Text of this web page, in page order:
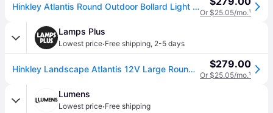
Hinkley Atlantis Round Outdoor Bollard Light in Silver, Size Large: 30" H
Or $25.05/mo.¹
Lamps Plus
Lowest price·Free shipping, 2-5 days
Hinkley Landscape Atlantis 12V Large Round Bollard 30" Titanium $279.00
Or $25.05/mo.¹
Lumens
Lowest price·Free shipping